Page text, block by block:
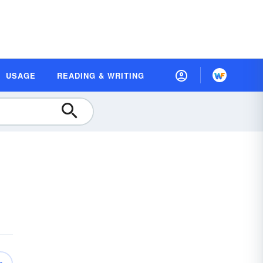
USAGE READING & WRITING